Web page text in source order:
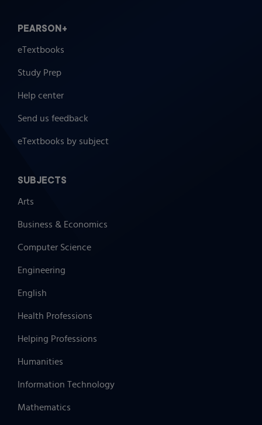
PEARSON+
eTextbooks
Study Prep
Help center
Send us feedback
eTextbooks by subject
SUBJECTS
Arts
Business & Economics
Computer Science
Engineering
English
Health Professions
Helping Professions
Humanities
Information Technology
Mathematics